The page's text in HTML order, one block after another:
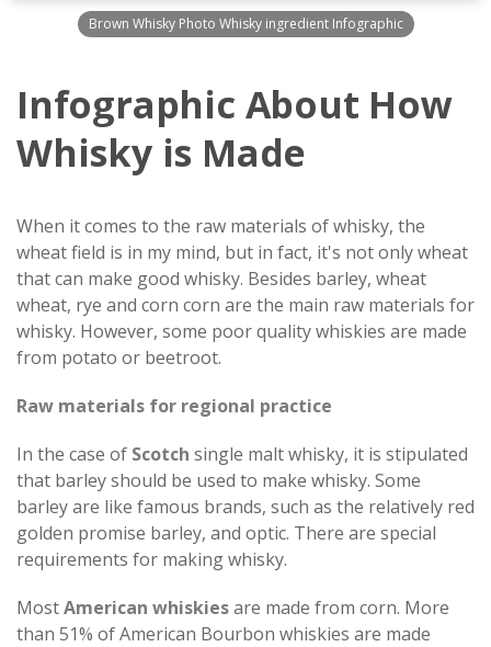
Brown Whisky Photo Whisky ingredient Infographic
Infographic About How
Whisky is Made
When it comes to the raw materials of whisky, the
wheat field is in my mind, but in fact, it's not only wheat
that can make good whisky. Besides barley, wheat
wheat, rye and corn corn are the main raw materials for
whisky. However, some poor quality whiskies are made
from potato or beetroot.
Raw materials for regional practice
In the case of Scotch single malt whisky, it is stipulated
that barley should be used to make whisky. Some
barley are like famous brands, such as the relatively red
golden promise barley, and optic. There are special
requirements for making whisky.
MostAmerican whiskiesare made from corn. More
than 51% of American Bourbon whiskies are made